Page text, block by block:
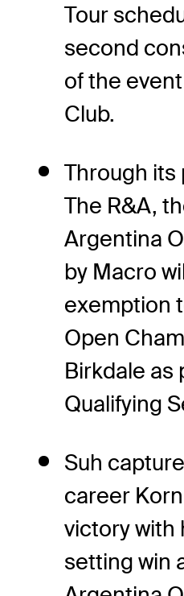
Tour
second
of the
Club.
Through its
The R&A,
Argentina
by Macro
exemption
Open
Birkdale as
Qualifying
Suh
career
victory with
setting win